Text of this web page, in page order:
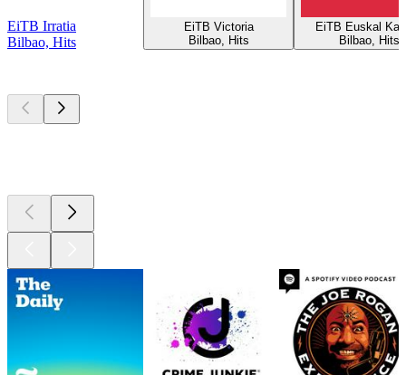
EiTB Irratia
Bilbao, Hits
EiTB Victoria
Bilbao, Hits
EiTB Euskal
Bilbao, Hits